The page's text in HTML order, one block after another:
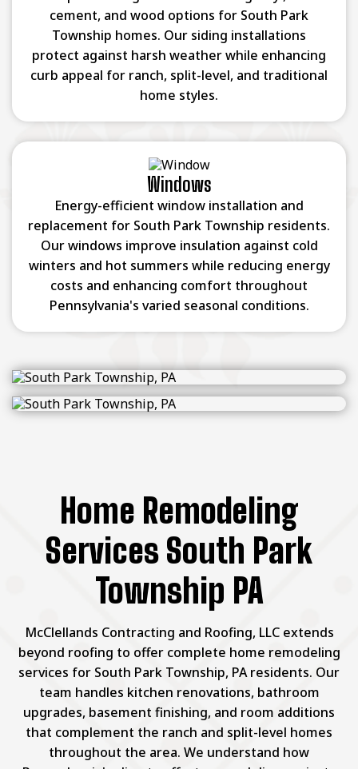
cement, and wood options for South Park
Township homes. Our siding installations
protect against harsh weather while enhancing
curb appeal for ranch, split-level, and traditional
home styles.
Windows
Energy-efficient window installation and
replacement for South Park Township residents.
Our windows improve insulation against cold
winters and hot summers while reducing energy
costs and enhancing comfort throughout
Pennsylvania's varied seasonal conditions.
Home Remodeling
Services South Park
Township PA
McClellands Contracting and Roofing, LLC extends
beyond roofing to offer complete home remodeling
services for South Park Township, PA residents. Our
team handles kitchen renovations, bathroom
upgrades, basement finishing, and room additions
that complement the ranch and split-level homes
throughout the area. We understand how